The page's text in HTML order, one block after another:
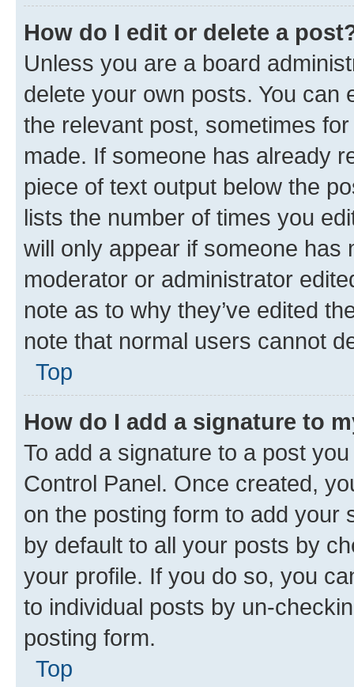
How do I edit or delete a
Unless you are a board
delete your own posts. You can
the relevant post, sometimes
made. If someone has already
piece of text output below the
lists the number of times you
will only appear if someone has
moderator or administrator
note as to why they’ve edited
note that normal users cannot
Top
How do I add a signature to
To add a signature to a post
Control Panel. Once created,
on the posting form to add your
by default to all your posts by
your profile. If you do so, you
to individual posts by un-
posting form.
Top